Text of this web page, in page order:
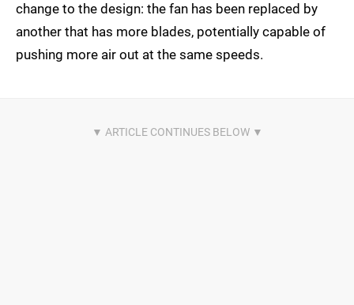
change to the design: the fan has been replaced by
another that has more blades, potentially capable of
pushing more air out at the same speeds.